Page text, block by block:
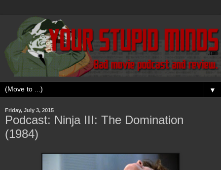
▼
Friday, July 3, 2015
Podcast: Ninja III: The Domination
(1984)